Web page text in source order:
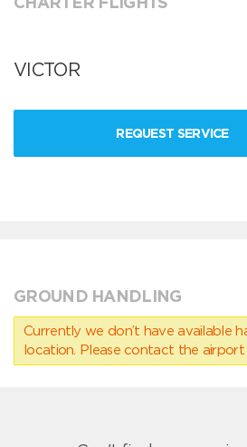
VICTOR
REQUEST SERVICE
GROUND HANDLING
Currently we don’t have available
location. Please contact the airport